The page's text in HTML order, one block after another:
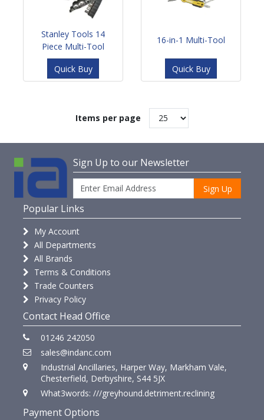
Stanley Tools 14
Piece Multi-Tool
Quick Buy
16-in-1 Multi-Tool
Quick Buy
Items per page
Sign Up to our Newsletter
Sign Up
Popular Links
My Account
All Departments
All Brands
Terms & Conditions
Trade Counters
Privacy Policy
Contact Head Office
01246 242050
sales@indanc.com
Industrial Ancillaries, Harper Way, Markham Vale,
Chesterfield, Derbyshire, S44 5JX
What3words: ///greyhound.detriment.reclining
Payment Options